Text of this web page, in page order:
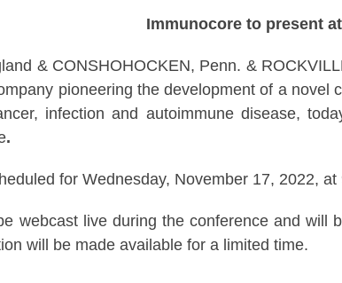
Immunocore to present
& CONSHOHOCKEN, Penn. &
pioneering the development of a
infection and autoimmune disease,
.
for Wednesday, November 17, 2022,
webcast live during the conference and will
will be made available for a limited time.